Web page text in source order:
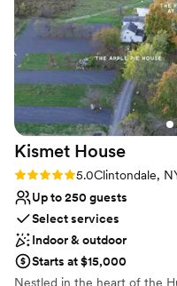
Kismet House
Rating: 5.0 (9 reviews)
5.0Clintondale,
Up to 250 guests
Select services
Indoor & outdoor
Starts at $15,000
Nestled in the heart of the